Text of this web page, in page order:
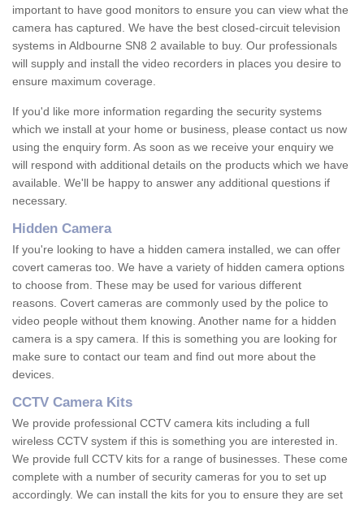
important to have good monitors to ensure you can view what the
camera has captured. We have the best closed-circuit television
systems in Aldbourne SN8 2 available to buy. Our professionals
will supply and install the video recorders in places you desire to
ensure maximum coverage.
If you'd like more information regarding the security systems
which we install at your home or business, please contact us now
using the enquiry form. As soon as we receive your enquiry we
will respond with additional details on the products which we have
available. We'll be happy to answer any additional questions if
necessary.
Hidden Camera
If you're looking to have a hidden camera installed, we can offer
covert cameras too. We have a variety of hidden camera options
to choose from. These may be used for various different
reasons. Covert cameras are commonly used by the police to
video people without them knowing. Another name for a hidden
camera is a spy camera. If this is something you are looking for
make sure to contact our team and find out more about the
devices.
CCTV Camera Kits
We provide professional CCTV camera kits including a full
wireless CCTV system if this is something you are interested in.
We provide full CCTV kits for a range of businesses. These come
complete with a number of security cameras for you to set up
accordingly. We can install the kits for you to ensure they are set